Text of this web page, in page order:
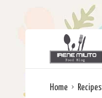
Home Recipes